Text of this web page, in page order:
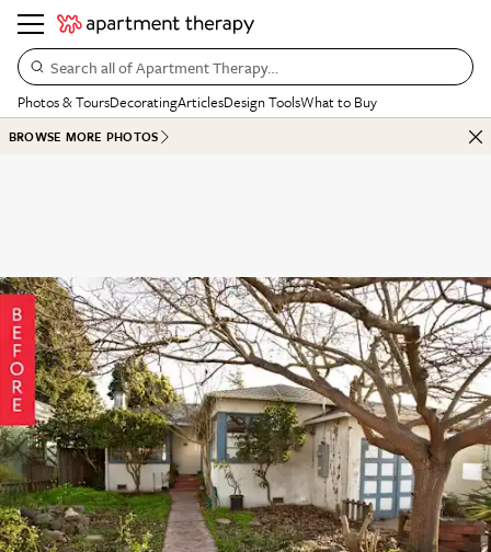
Search all of Apartment Therapy…
Photos & ToursDecoratingArticlesDesign ToolsWhat to Buy
BROWSE MORE PHOTOS